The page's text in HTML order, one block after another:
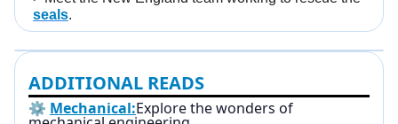
seals.
ADDITIONAL READS
⚙️ Mechanical:Explore the wonders of